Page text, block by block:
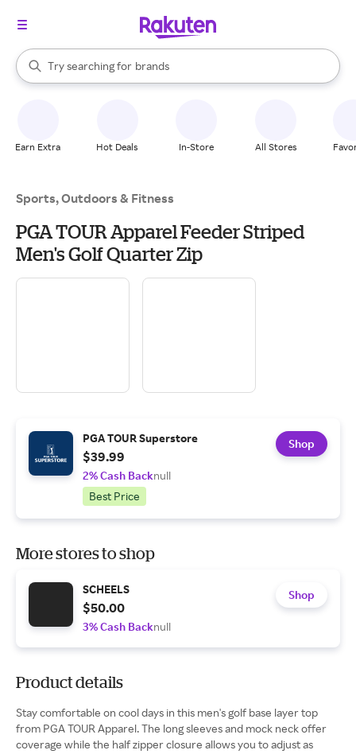
Search Rakuten
Try searching for
stores
brands
groceries
When autocomplete results are available, use the up and down
Earn Extra Hot Deals In-Store All Stores
Sports, Outdoors & Fitness
PGA TOUR Apparel Feeder Striped
Men's Golf Quarter Zip
PGA TOUR Superstore
$39.99
2% Cash Backnull
Best Price
Shop
More stores to shop
SCHEELS
$50.00
3% Cash Backnull
Shop
Product details
Stay comfortable on cool days in this men's golf base layer top
from PGA TOUR Apparel. The long sleeves and mock neck offer
coverage while the half zipper closure allows you to adjust as